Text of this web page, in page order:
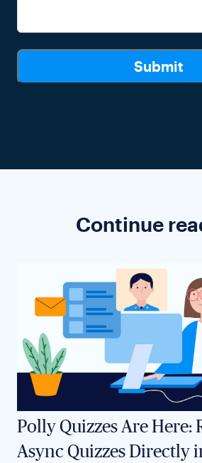
Continue
Polly Quizzes Are Here:
Async Quizzes Directly